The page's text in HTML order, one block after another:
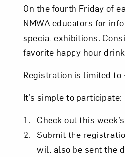
On the fourth Friday of
NMWA educators for
special exhibitions.
favorite happy hour
Registration is limited to
It’s simple to participate:
Check out this
Submit the
will also be sent the
Love